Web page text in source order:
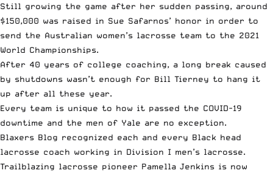
Still growing the game after her sudden passing, around
$150,000 was raised in Sue Safarnos’ honor in order to
send the Australian women’s lacrosse team to the 2021
World Championships.
After 40 years of college coaching, a long break caused
by shutdowns wasn’t enough for Bill Tierney to hang it
up after all these year.
Every team is unique to how it passed the COVID-19
downtime and the men of Yale are no exception.
Blaxers Blog recognized each and every Black head
lacrosse coach working in Division I men’s lacrosse.
Trailblazing lacrosse pioneer Pamella Jenkins is now